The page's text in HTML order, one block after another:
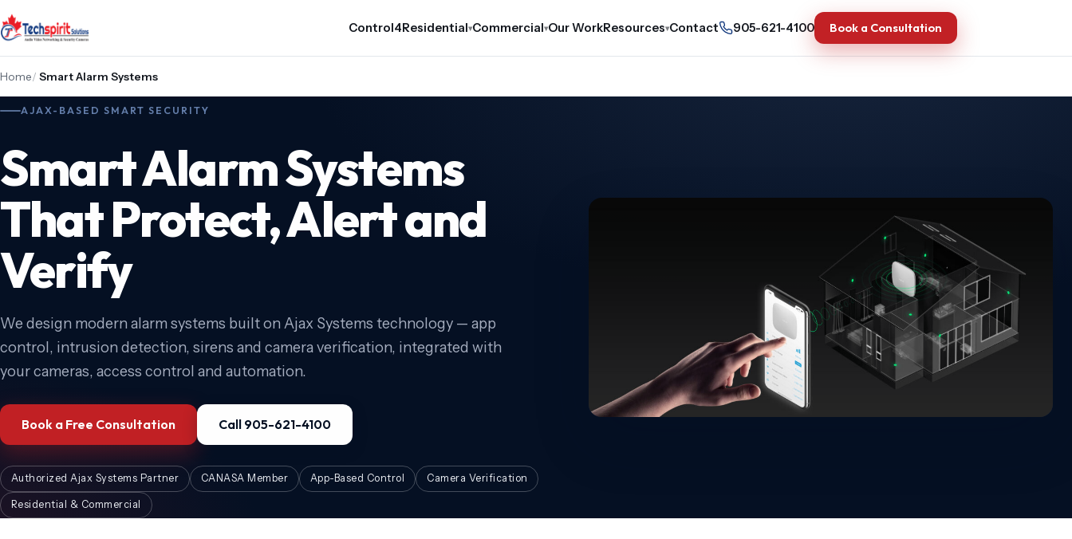
Control4Residential▾Commercial▾Our WorkResources▾Contact 905-621-4100 Book a Consultation
Home/ Smart Alarm Systems
AJAX-BASED SMART SECURITY
Smart Alarm Systems
That Protect, Alert and
Verify
We design modern alarm systems built on Ajax Systems technology — app
control, intrusion detection, sirens and camera verification, integrated with
your cameras, access control and automation.
Book a Free Consultation Call 905-621-4100
Authorized Ajax Systems Partner CANASA Member App-Based Control Camera Verification
Residential & Commercial